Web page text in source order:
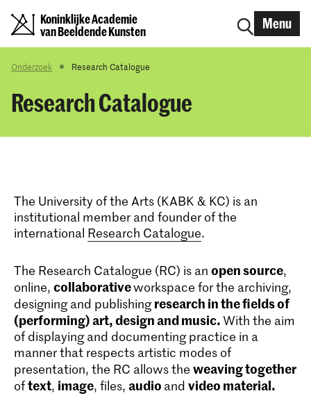
Koninklijke Academie
van Beeldende Kunsten
Menu
Onderzoek Research Catalogue
Research Catalogue
The University of the Arts (KABK & KC) is an
institutional member and founder of the
international Research Catalogue.
The Research Catalogue (RC) is an open source,
online, collaborativeworkspace for the archiving,
designing and publishingresearch in the fields of
(performing) art, design and music.With the aim
of displaying and documenting practice in a
manner that respects artistic modes of
presentation, the RC allows the weaving together
oftext, image, files, audio and video material.